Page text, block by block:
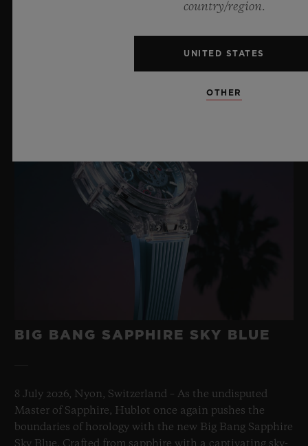
BIG BANG SAPPHIRE SKY BLUE
8 July 2026, Nyon, Switzerland – As the undisputed
Master of Sapphire, Hublot once again pushes the
boundaries of horology with the new Big Bang Sapphire
Sky Blue. Crafted from sapphire with a captivating sky-
country/region.
UNITED STATES
OTHER